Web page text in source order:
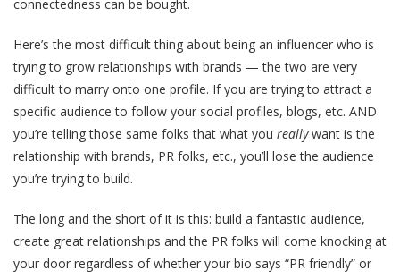
connectedness can be bought.
Here’s the most difficult thing about being an influencer who is
trying to grow relationships with brands — the two are very
difficult to marry onto one profile. If you are trying to attract a
specific audience to follow your social profiles, blogs, etc. AND
you’re telling those same folks that what you reallywant is the
relationship with brands, PR folks, etc., you’ll lose the audience
you’re trying to build.
The long and the short of it is this: build a fantastic audience,
create great relationships and the PR folks will come knocking at
your door regardless of whether your bio says “PR friendly” or